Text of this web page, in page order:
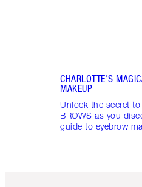
CHARLOTTE'S
MAKEUP
Unlock the secret to
BROWS as you
guide to eyebrow